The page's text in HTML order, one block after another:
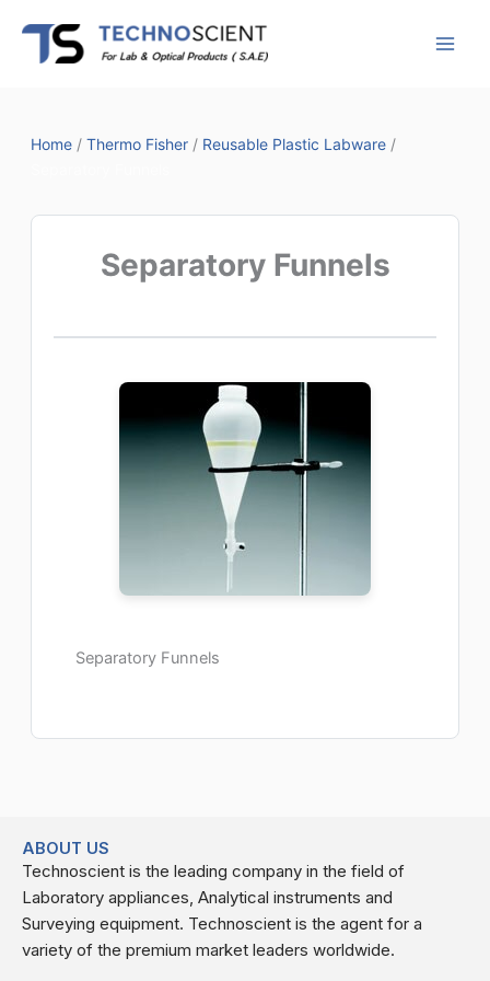
content
Home/ Thermo Fisher/ Reusable Plastic Labware/
Separatory Funnels
Separatory Funnels
ABOUT US
Technoscient is the leading company in the field of
Laboratory appliances, Analytical instruments and
Surveying equipment. Technoscient is the agent for a
variety of the premium market leaders worldwide.